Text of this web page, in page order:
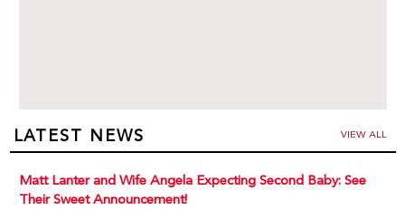
LATEST NEWS VIEW ALL
Matt Lanter and Wife Angela Expecting Second Baby: See
Their Sweet Announcement!